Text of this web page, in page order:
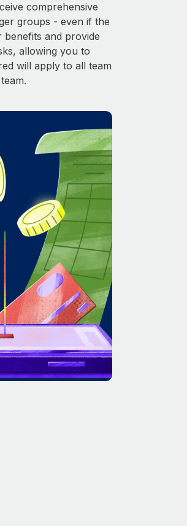
comprehensive
groups - even if the
benefits and provide
allowing you to
will apply to all team